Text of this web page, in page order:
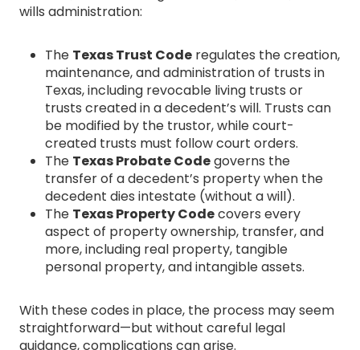
wills administration:
The Texas Trust Code regulates the creation,
maintenance, and administration of trusts in
Texas, including revocable living trusts or
trusts created in a decedent’s will. Trusts can
be modified by the trustor, while court-
created trusts must follow court orders.
The Texas Probate Codegoverns the
transfer of a decedent’s property when the
decedent dies intestate (without a will).
The Texas Property Codecovers every
aspect of property ownership, transfer, and
more, including real property, tangible
personal property, and intangible assets.
With these codes in place, the process may seem
straightforward—but without careful legal
guidance, complications can arise.